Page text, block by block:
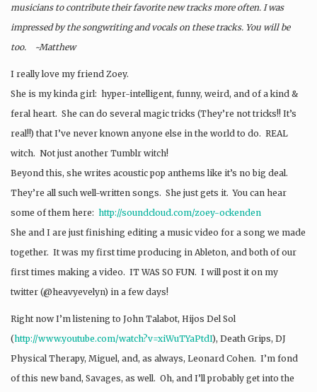
musicians to contribute their favorite new tracks more often. I was
impressed by the songwriting and vocals on these tracks. You will be
too. ~Matthew
I really love my friend Zoey.
She is my kinda girl: hyper-intelligent, funny, weird, and of a kind &
feral heart. She can do several magic tricks (They’re not tricks!! It’s
real!!) that I’ve never known anyone else in the world to do. REAL
witch. Not just another Tumblr witch!
Beyond this, she writes acoustic pop anthems like it’s no big deal.
They’re all such well-written songs. She just gets it. You can hear
some of them here: http://soundcloud.com/zoey-ockenden
She and I are just finishing editing a music video for a song we made
together. It was my first time producing in Ableton, and both of our
first times making a video. IT WAS SO FUN. I will post it on my
twitter (@heavyevelyn) in a few days!
Right now I’m listening to John Talabot, Hijos Del Sol
(http://www.youtube.com/watch?v=xiWuTYaPtdI), Death Grips, DJ
Physical Therapy, Miguel, and, as always, Leonard Cohen. I’m fond
of this new band, Savages, as well. Oh, and I’ll probably get into the